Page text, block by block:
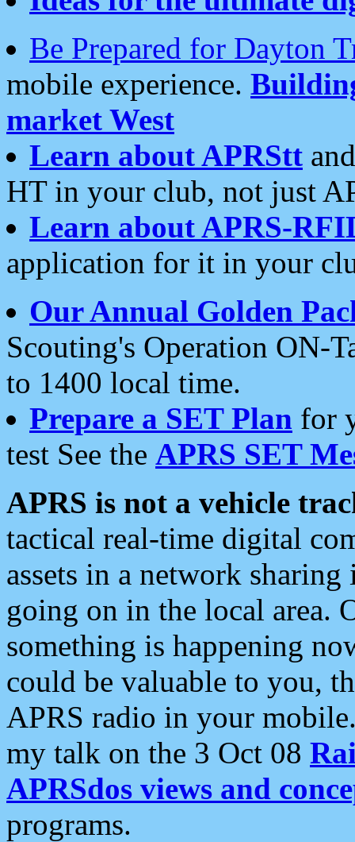
Be Prepared for Dayton
mobile experience.
market West
Learn about APRStt
HT in your club, not just
Learn about APRS-
application for it in your
Our Annual Golden
Scouting's Operation ON-
to 1400 local time.
Prepare a SET Plan for
test See the APRS SET
APRS is not a vehicle
tactical real-time digital
assets in a network
going on in the local area.
something is happening
could be valuable to you,
APRS radio in your
my talk on the 3 Oct 08
APRSdos views and
programs.